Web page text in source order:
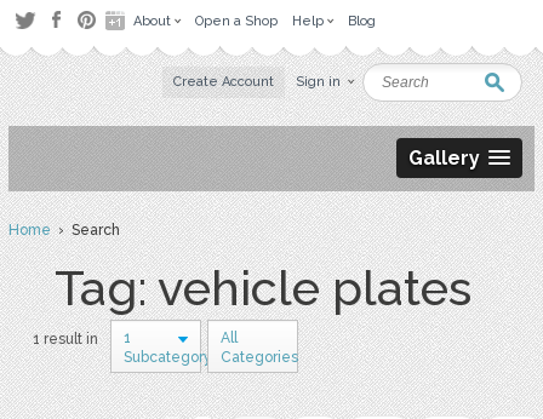
About Open a Shop Help Blog
Create Account Sign in
Gallery
Home› Search
Tag: vehicle plates
1 result in
1
Subcategory
All
Categories